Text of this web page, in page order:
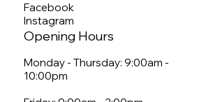
Facebook
Instagram
Opening Hours
Monday - Thursday: 9:00am -
10:00pm